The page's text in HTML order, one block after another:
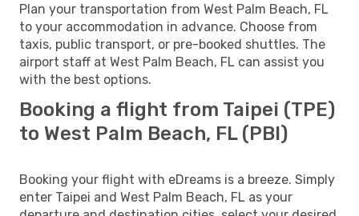
Plan your transportation from West Palm Beach, FL
to your accommodation in advance. Choose from
taxis, public transport, or pre-booked shuttles. The
airport staff at West Palm Beach, FL can assist you
with the best options.
Booking a flight from Taipei (TPE)
to West Palm Beach, FL (PBI)
Booking your flight with eDreams is a breeze. Simply
enter Taipei and West Palm Beach, FL as your